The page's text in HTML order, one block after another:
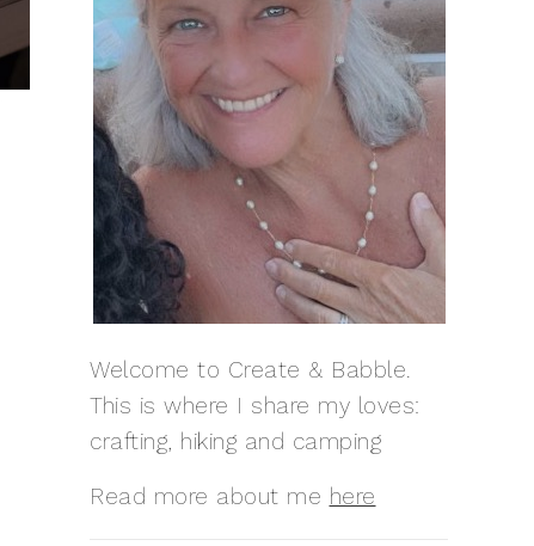
Welcome to Create & Babble.
This is where I share my loves:
crafting, hiking and camping
Read more about me here